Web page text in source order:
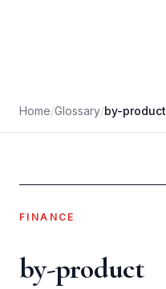
Home/Glossary/by-product
FINANCE
by-product